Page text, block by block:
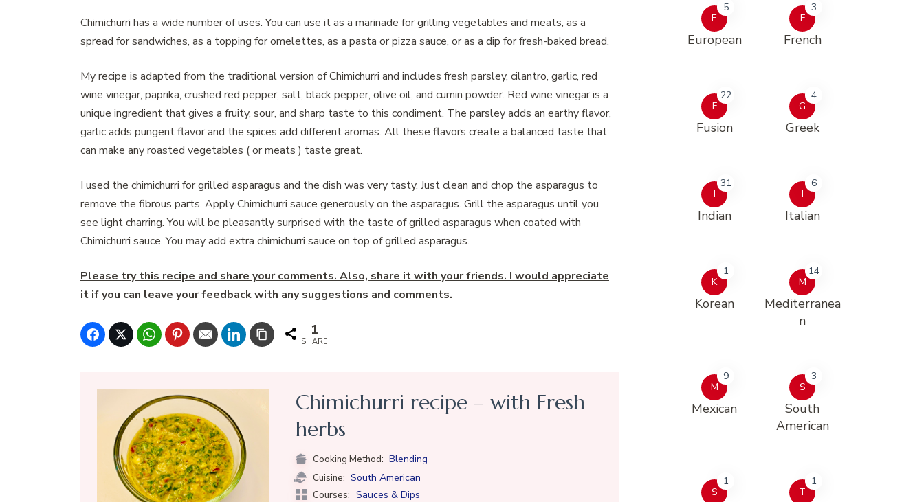
Chimichurri has a wide number of uses. You can use it as a marinade for grilling vegetables and meats, as a
spread for sandwiches, as a topping for omelettes, as a pasta or pizza sauce, or as a dip for fresh-baked bread.
My recipe is adapted from the traditional version of Chimichurri and includes fresh parsley, cilantro, garlic, red
wine vinegar, paprika, crushed red pepper, salt, black pepper, olive oil, and cumin powder. Red wine vinegar is a
unique ingredient that gives a fruity, sour, and sharp taste to this condiment. The parsley adds an earthy flavor,
garlic adds pungent flavor and the spices add different aromas. All these flavors create a balanced taste that
can make any roasted vegetables ( or meats ) taste great.
I used the chimichurri for grilled asparagus and the dish was very tasty. Just clean and chop the asparagus to
remove the fibrous parts. Apply Chimichurri sauce generously on the asparagus. Grill the asparagus until you
see light charring. You will be pleasantly surprised with the taste of grilled asparagus when coated with
Chimichurri sauce. You may add extra chimichurri sauce on top of grilled asparagus.
Please try this recipe and share your comments. Also, share it with your friends. I would appreciate
it if you can leave your feedback with any suggestions and comments.
1
SHARE
Chimichurri recipe – with Fresh
herbs
Cooking Method: Blending
Cuisine: South American
Courses: Sauces & Dips
E
5
European
F
3
French
F
22
Fusion
G
4
Greek
I
31
Indian
I
6
Italian
K
1
Korean
M
14
Mediterranea
n
M
9
Mexican
S
3
South
American
S
1
T
1